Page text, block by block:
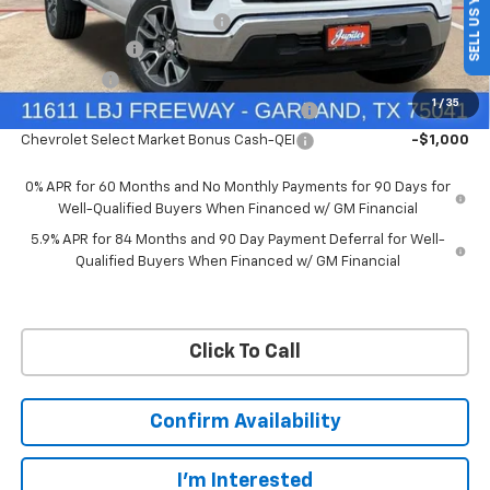
1 / 35
Price reduction below MSRP:
-$4,569
Customer Cash
-$4,250
Bonus Cash -$1,750
Chevrolet Select Market Bonus Cash-QPE -$1,000
Chevrolet Select Market Bonus Cash-QEI -$1,000
0% APR for 60 Months and No Monthly Payments for 90 Days for
Well-Qualified Buyers When Financed w/ GM Financial
5.9% APR for 84 Months and 90 Day Payment Deferral for Well-
Qualified Buyers When Financed w/ GM Financial
Click To Call
Confirm Availability
I'm Interested